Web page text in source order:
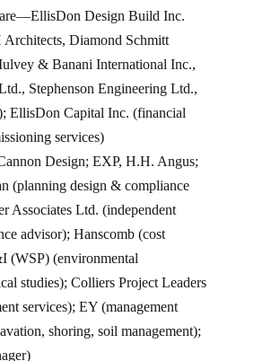
Design Build Inc.
Diamond Schmitt
& Banani International Inc.,
Stephenson Engineering Ltd.,
EllisDon Capital Inc. (financial
services)
Design; EXP, H.H. Angus;
(planning design & compliance
Associates Ltd. (independent
advisor); Hanscomb (cost
(WSP) (environmental
studies); Colliers Project Leaders
services); EY (management
shoring, soil management);